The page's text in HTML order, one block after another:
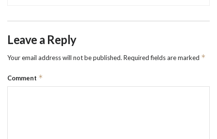
Leave a Reply
Your email address will not be published. Required fields are marked *
Comment *